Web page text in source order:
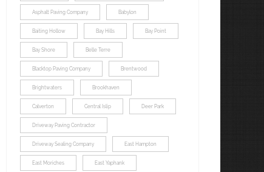
Asphalt Paving Company Babylon
Baiting Hollow Bay Hills Bay Point
Bay Shore Belle Terre
Blacktop Paving Company Brentwood
Brightwaters Brookhaven
Calverton Central Islip Deer Park
Driveway Paving Contractor
Driveway Sealing Company East Hampton
East Moriches East Yaphank